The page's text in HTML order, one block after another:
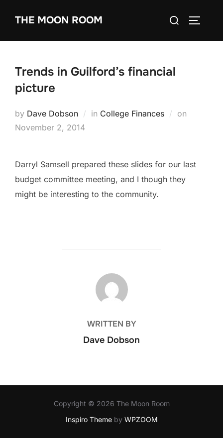
THE MOON ROOM
Search
Trends in Guilford’s financial
picture
by Dave Dobson in College Finances on
November 2, 2014
Darryl Samsell prepared these slides for our last
budget committee meeting, and I though they
might be interesting to the community.
POST AUTHOR
WRITTEN BY
Dave Dobson
Copyright © 2026 The Moon Room
Inspiro Themeby WPZOOM